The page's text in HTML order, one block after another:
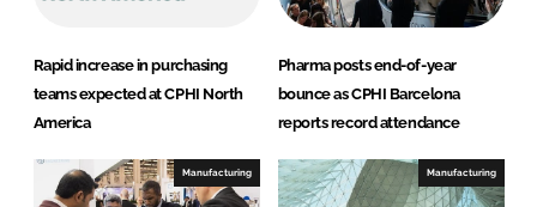
Rapid increase in purchasing
teams expected at CPHI North
America
Pharma posts end-of-year
bounce as CPHI Barcelona
reports record attendance
Manufacturing Manufacturing